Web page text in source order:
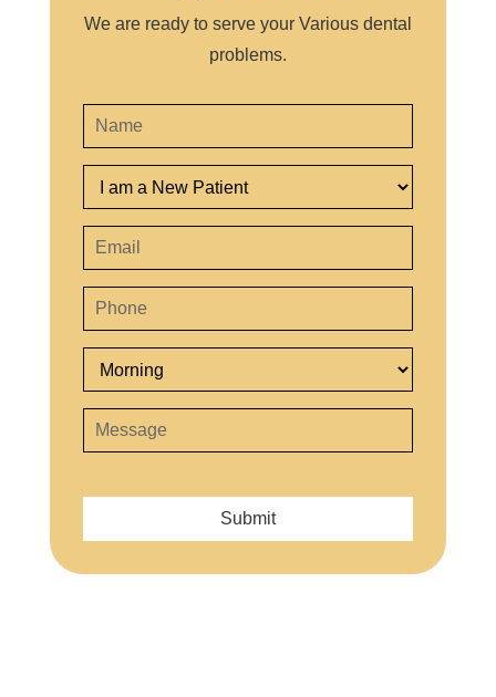
We are ready to serve your Various dental
problems.